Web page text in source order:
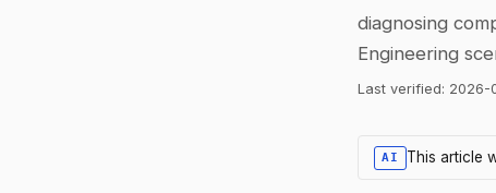
diagnosing
Engineering
Last verified: 2026-
AI This article